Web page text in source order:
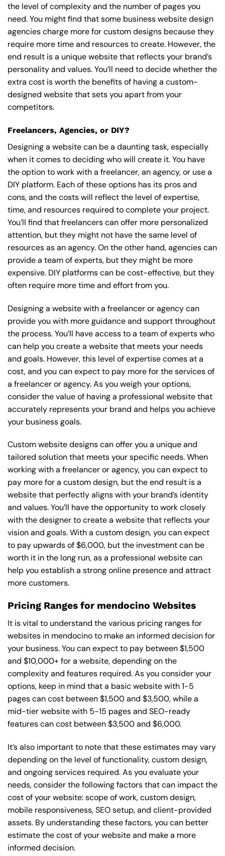
the level of complexity and the number of pages you
need. You might find that some business website design
agencies charge more for custom designs because they
require more time and resources to create. However, the
end result is a unique website that reflects your brand’s
personality and values. You’ll need to decide whether the
extra cost is worth the benefits of having a custom-
designed website that sets you apart from your
competitors.
Freelancers, Agencies, or DIY?
Designing a website can be a daunting task, especially
when it comes to deciding who will create it. You have
the option to work with a freelancer, an agency, or use a
DIY platform. Each of these options has its pros and
cons, and the costs will reflect the level of expertise,
time, and resources required to complete your project.
You’ll find that freelancers can offer more personalized
attention, but they might not have the same level of
resources as an agency. On the other hand, agencies can
provide a team of experts, but they might be more
expensive. DIY platforms can be cost-effective, but they
often require more time and effort from you.
Designing a website with a freelancer or agency can
provide you with more guidance and support throughout
the process. You’ll have access to a team of experts who
can help you create a website that meets your needs
and goals. However, this level of expertise comes at a
cost, and you can expect to pay more for the services of
a freelancer or agency. As you weigh your options,
consider the value of having a professional website that
accurately represents your brand and helps you achieve
your business goals.
Custom website designs can offer you a unique and
tailored solution that meets your specific needs. When
working with a freelancer or agency, you can expect to
pay more for a custom design, but the end result is a
website that perfectly aligns with your brand’s identity
and values. You’ll have the opportunity to work closely
with the designer to create a website that reflects your
vision and goals. With a custom design, you can expect
to pay upwards of $6,000, but the investment can be
worth it in the long run, as a professional website can
help you establish a strong online presence and attract
more customers.
Pricing Ranges for mendocino Websites
It is vital to understand the various pricing ranges for
websites in mendocino to make an informed decision for
your business. You can expect to pay between $1,500
and $10,000+ for a website, depending on the
complexity and features required. As you consider your
options, keep in mind that a basic website with 1-5
pages can cost between $1,500 and $3,500, while a
mid-tier website with 5-15 pages and SEO-ready
features can cost between $3,500 and $6,000.
It’s also important to note that these estimates may vary
depending on the level of functionality, custom design,
and ongoing services required. As you evaluate your
needs, consider the following factors that can impact the
cost of your website: scope of work, custom design,
mobile responsiveness, SEO setup, and client-provided
assets. By understanding these factors, you can better
estimate the cost of your website and make a more
informed decision.